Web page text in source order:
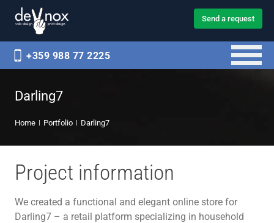
Send a request
+359 988 77 2225
Darling7
Home Portfolio Darling7
Project information
We created a functional and elegant online store for
Darling7 – a retail platform specializing in household